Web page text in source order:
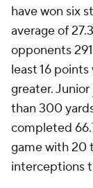
have won six
average of
opponents
least 16
greater. Junior
than 300
completed
game with 20
interceptions